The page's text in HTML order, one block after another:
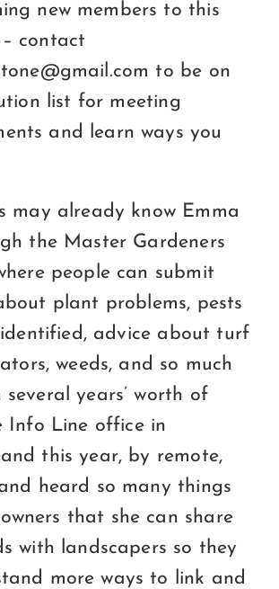
new members to this
contact
to be on
list for meeting
and learn ways you
may already know Emma
the Master Gardeners
people can submit
plant problems, pests
identified, advice about turf
weeds, and so much
years’ worth of
Info Line office in
this year, by remote,
and heard so many things
that she can share
with landscapers so they
more ways to link and